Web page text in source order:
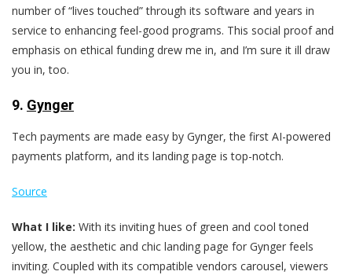
number of “lives touched” through its software and years in
service to enhancing feel-good programs. This social proof and
emphasis on ethical funding drew me in, and I’m sure it ill draw
you in, too.
9. Gynger
Tech payments are made easy by Gynger, the first AI-powered
payments platform, and its landing page is top-notch.
Source
What I like: With its inviting hues of green and cool toned
yellow, the aesthetic and chic landing page for Gynger feels
inviting. Coupled with its compatible vendors carousel, viewers